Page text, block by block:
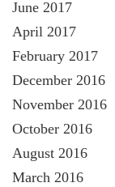
June 2017
April 2017
February 2017
December 2016
November 2016
October 2016
August 2016
March 2016